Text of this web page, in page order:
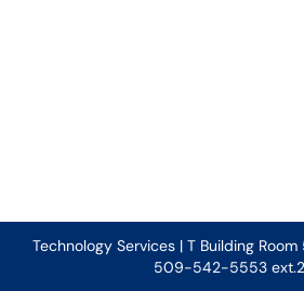
Technology Services | T Building
509-542-5553